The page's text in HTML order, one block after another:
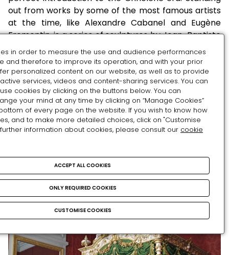
out from works by some of the most famous artists
at the time, like Alexandre Cabanel and Eugène
Fromentin, is a series of sculptures by Jean-Baptiste
Carpeaux who was one of the guests at
Compiègne’s famous ‘Séries’’. The range of
exceptional works displayed here evokes the
sumptuous decorative arts of the time of the first
World Fairs. Some of them were taken from the
palace, others from destroyed imperial residences
such as Saint Cloud and the Tuileries, and others
were donated by important personalities in the life
in order to measure the use and audience performances
and therefore to improve its operation, and with your prior
personalized content on our website, as well as to provide
services, videos and content-sharing services. You can
cookies by clicking on the buttons below. You can
your mind at any time by clicking on “Manage Cookies”
of every page on the website. If you wish to know how
and to make more detailed choices, click on "Customise
further information about cookies, please consult our cookie
ACCEPT ALL COOKIES
ONLY REQUIRED COOKIES
CUSTOMISE COOKIES